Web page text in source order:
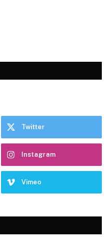
Twitter
Instagram
Vimeo